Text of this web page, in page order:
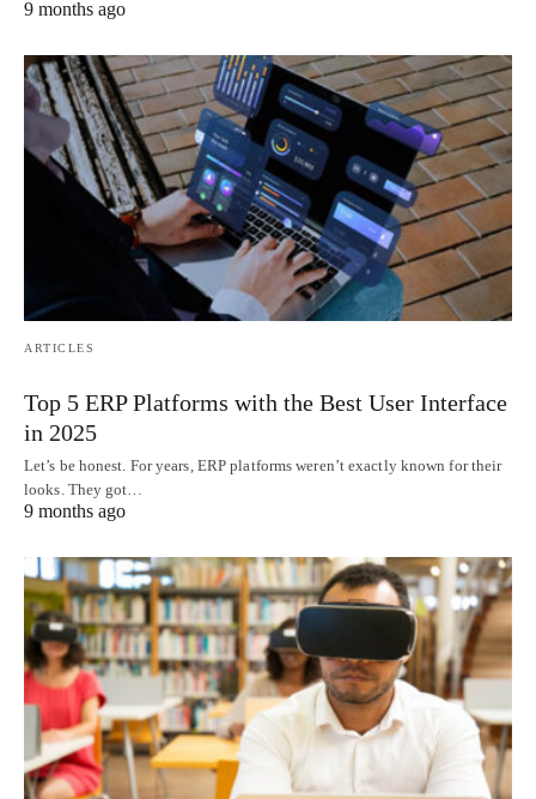
9 months ago
ARTICLES
Top 5 ERP Platforms with the Best User Interface
in 2025
Let’s be honest. For years, ERP platforms weren’t exactly known for their
looks. They got…
9 months ago